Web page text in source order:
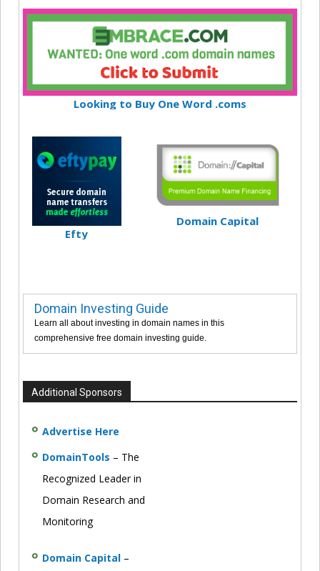
Looking to Buy One Word .coms
Efty
Domain Capital
Domain Investing Guide
Learn all about investing in domain names in this
comprehensive free domain investing guide.
Additional Sponsors
Advertise Here
DomainTools – The
Recognized Leader in
Domain Research and
Monitoring
Domain Capital –